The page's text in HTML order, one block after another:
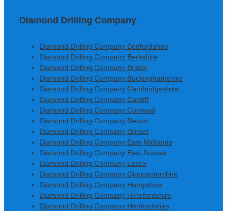
Diamond Drilling Company
Diamond Drilling Company Bedfordshire
Diamond Drilling Company Berkshire
Diamond Drilling Company Bristol
Diamond Drilling Company Buckinghamshire
Diamond Drilling Company Cambridgeshire
Diamond Drilling Company Cardiff
Diamond Drilling Company Cornwall
Diamond Drilling Company Devon
Diamond Drilling Company Dorset
Diamond Drilling Company East Midlands
Diamond Drilling Company East Sussex
Diamond Drilling Company Essex
Diamond Drilling Company Gloucestershire
Diamond Drilling Company Hampshire
Diamond Drilling Company Herefordshire
Diamond Drilling Company Hertfordshire